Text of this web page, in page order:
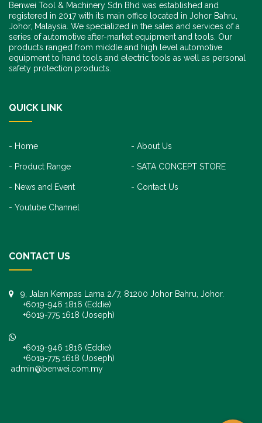
Benwei Tool & Machinery Sdn Bhd was established and
registered in 2017 with its main office located in Johor Bahru,
Johor, Malaysia. We specialized in the sales and services of a
series of automotive after-market equipment and tools. Our
products ranged from middle and high level automotive
equipment to hand tools and electric tools as well as personal
safety protection products.
QUICK LINK
Home About Us
Product Range SATA CONCEPT STORE
News and Event Contact Us
Youtube Channel
CONTACT US
9, Jalan Kempas Lama 2/7, 81200 Johor Bahru, Johor.
+6019-946 1816 (Eddie)
+6019-775 1618 (Joseph)
+6019-946 1816 (Eddie)
+6019-775 1618 (Joseph)
admin@benwei.com.my